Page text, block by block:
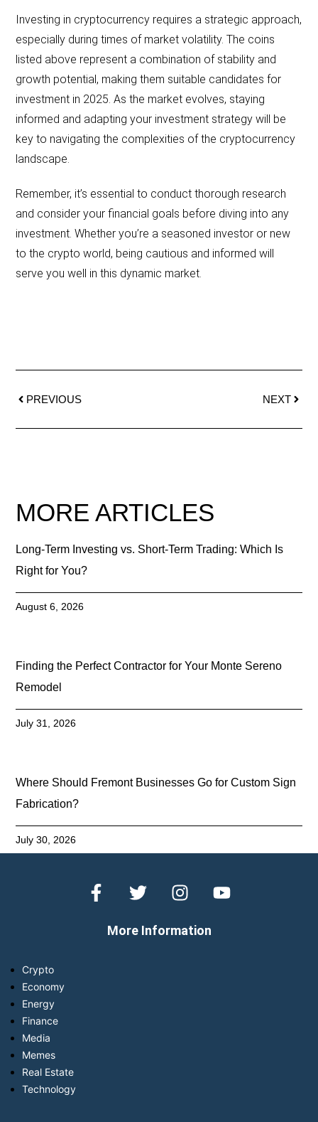
Investing in cryptocurrency requires a strategic approach,
especially during times of market volatility. The coins
listed above represent a combination of stability and
growth potential, making them suitable candidates for
investment in 2025. As the market evolves, staying
informed and adapting your investment strategy will be
key to navigating the complexities of the cryptocurrency
landscape.
Remember, it’s essential to conduct thorough research
and consider your financial goals before diving into any
investment. Whether you’re a seasoned investor or new
to the crypto world, being cautious and informed will
serve you well in this dynamic market.
PREVIOUS NEXT
MORE ARTICLES
Long-Term Investing vs. Short-Term Trading: Which Is
Right for You?
August 6, 2026
Finding the Perfect Contractor for Your Monte Sereno
Remodel
July 31, 2026
Where Should Fremont Businesses Go for Custom Sign
Fabrication?
July 30, 2026
More Information
Crypto
Economy
Energy
Finance
Media
Memes
Real Estate
Technology